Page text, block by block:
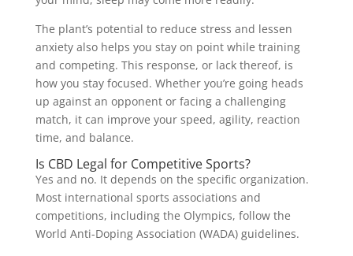
The plant’s potential to reduce stress and lessen
anxiety also helps you stay on point while training
and competing. This response, or lack thereof, is
how you stay focused. Whether you’re going heads
up against an opponent or facing a challenging
match, it can improve your speed, agility, reaction
time, and balance.
Is CBD Legal for Competitive Sports?
Yes and no. It depends on the specific organization.
Most international sports associations and
competitions, including the Olympics, follow the
World Anti-Doping Association (WADA) guidelines.